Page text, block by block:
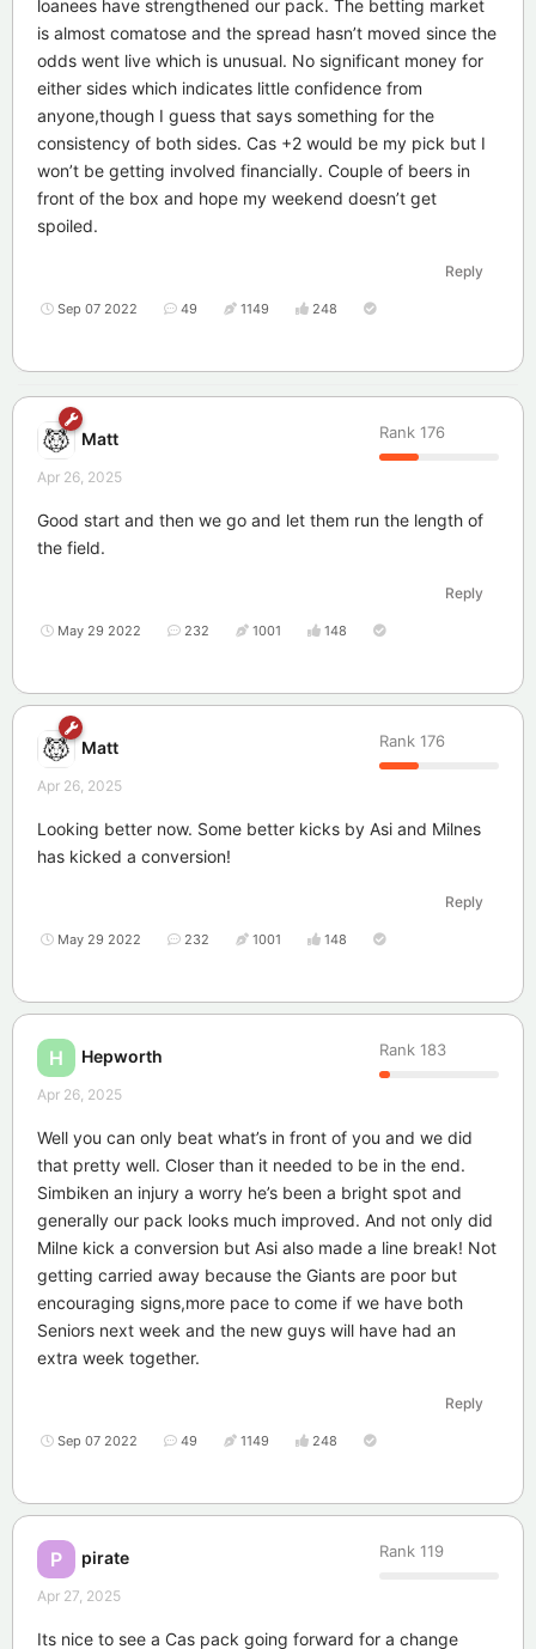
loanees have strengthened our pack. The betting market
is almost comatose and the spread hasn’t moved since the
odds went live which is unusual. No significant money for
either sides which indicates little confidence from
anyone,though I guess that says something for the
consistency of both sides. Cas +2 would be my pick but I
won’t be getting involved financially. Couple of beers in
front of the box and hope my weekend doesn’t get
spoiled.
Reply
Sep 07 2022 49 1149 248
Matt Rank 176
Apr 26, 2025
Good start and then we go and let them run the length of
the field.
Reply
May 29 2022 232 1001 148
Matt Rank 176
Apr 26, 2025
Looking better now. Some better kicks by Asi and Milnes
has kicked a conversion!
Reply
May 29 2022 232 1001 148
H Hepworth Rank 183
Apr 26, 2025
Well you can only beat what’s in front of you and we did
that pretty well. Closer than it needed to be in the end.
Simbiken an injury a worry he’s been a bright spot and
generally our pack looks much improved. And not only did
Milne kick a conversion but Asi also made a line break! Not
getting carried away because the Giants are poor but
encouraging signs,more pace to come if we have both
Seniors next week and the new guys will have had an
extra week together.
Reply
Sep 07 2022 49 1149 248
P pirate Rank 119
Apr 27, 2025
Its nice to see a Cas pack going forward for a change